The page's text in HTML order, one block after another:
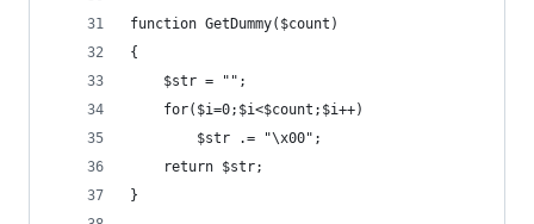
function GetDummy($count)
{
	$str = "";
	for($i=0;$i<$count;$i++)
		$str .= "\x00";
	return $str;
}